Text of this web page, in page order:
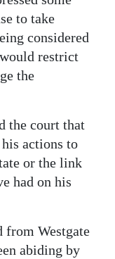
to take
considered
restrict
the
the court that
actions to
or the link
had on his
from Westgate
abiding by